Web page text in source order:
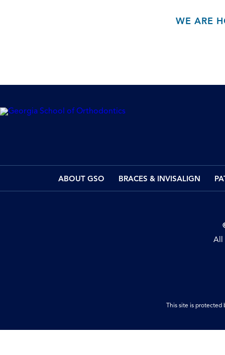
WE ARE
ABOUT GSO BRACES & INVISALIGN
All
This site is